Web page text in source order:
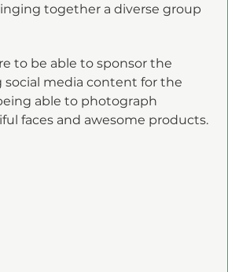
together a diverse group
to be able to sponsor the
media content for the
able to photograph
faces and awesome products.